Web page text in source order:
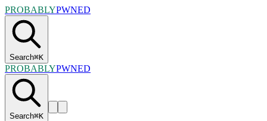
PROBABLYPWNED
Search⌘K
PROBABLYPWNED
Search⌘K